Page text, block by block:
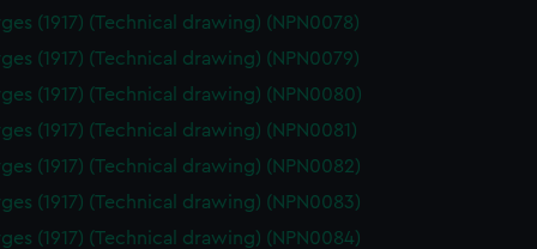
(1917) (Technical drawing) (NPN0078)
(1917) (Technical drawing) (NPN0079)
(1917) (Technical drawing) (NPN0080)
(1917) (Technical drawing) (NPN0081)
(1917) (Technical drawing) (NPN0082)
(1917) (Technical drawing) (NPN0083)
(1917) (Technical drawing) (NPN0084)